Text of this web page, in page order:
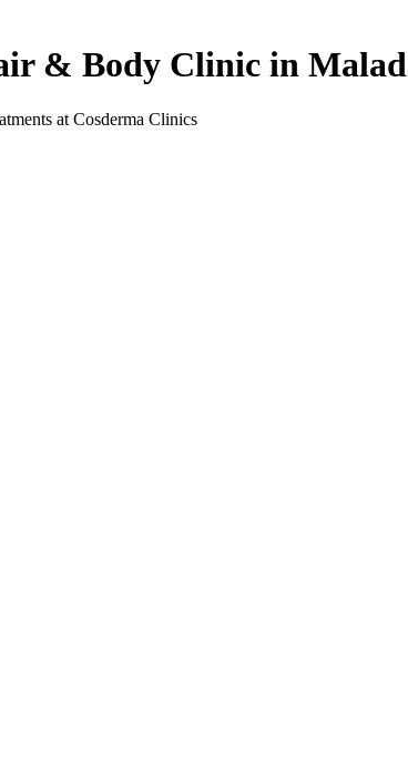
& Body Clinic in Malad
at Cosderma Clinics